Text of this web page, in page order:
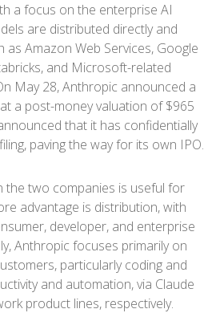
a focus on the enterprise AI
are distributed directly and
Amazon Web Services, Google
and Microsoft-related
May 28, Anthropic announced a
a post-money valuation of $965
that it has confidentially
paving the way for its own IPO.
the two companies is useful for
advantage is distribution, with
developer, and enterprise
Anthropic focuses primarily on
particularly coding and
and automation, via Claude
product lines, respectively.